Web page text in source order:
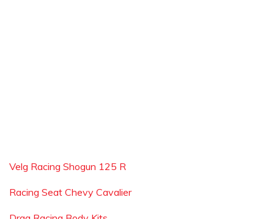
Velg Racing Shogun 125 R
Racing Seat Chevy Cavalier